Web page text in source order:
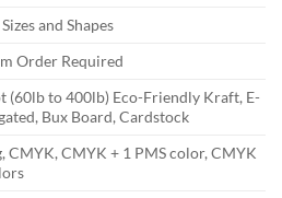
and Shapes
Order Required
(60lb to 400lb) Eco-Friendly Kraft, E-
Bux Board, Cardstock
CMYK, CMYK + 1 PMS color, CMYK